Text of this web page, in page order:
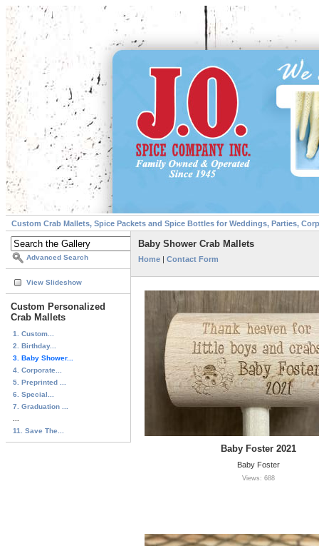
Custom Crab Mallets, Spice Packets and Spice Bottles for Weddings, Parties,
Advanced Search
View Slideshow
Custom Personalized
Crab Mallets
1. Custom...
2. Birthday...
3. Baby Shower...
4. Corporate...
5. Preprinted ...
6. Special...
7. Graduation ...
11. Save The...
Baby Shower Crab Mallets
Home | Contact Form
Baby Foster 2021
Baby Foster
Views: 688